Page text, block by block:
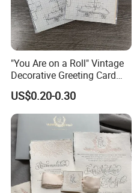
"You Are on a Roll" Vintage
Decorative Greeting Card
with Brown Envelope
US$0.20-0.30